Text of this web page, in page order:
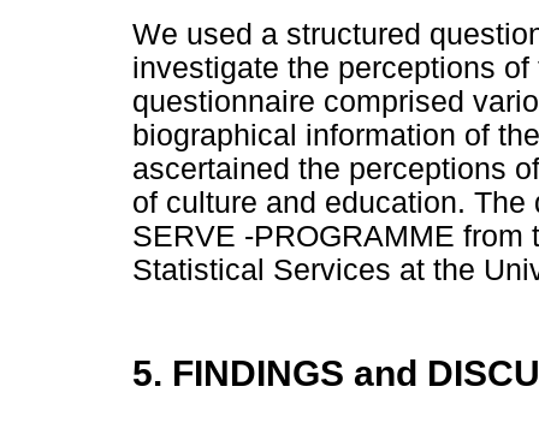
We used a structured
investigate the perceptions
questionnaire comprised
biographical information of
ascertained the perceptions
of culture and education.
SERVE -PROGRAMME
Statistical Services at the
5. FINDINGS and